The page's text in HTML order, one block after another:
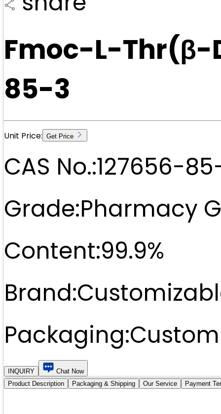
Fmoc-L-Thr(β-
85-3
Unit Price: Get Price
CAS No.:127656-
Grade:Pharmacy
Content:99.9%
Brand:
Packaging:
INQUIRY
Chat Now
Product Description
Packaging & Shipping Our Service Payment